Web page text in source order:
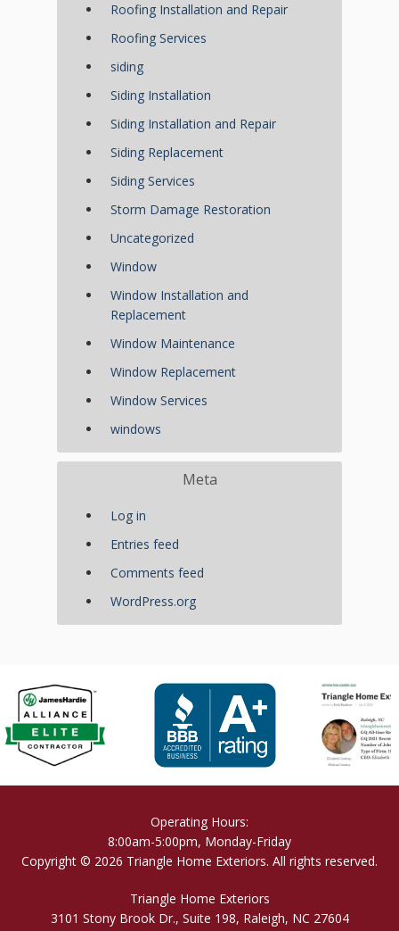
Roofing Installation and Repair
Roofing Services
siding
Siding Installation
Siding Installation and Repair
Siding Replacement
Siding Services
Storm Damage Restoration
Uncategorized
Window
Window Installation and
Replacement
Window Maintenance
Window Replacement
Window Services
windows
Meta
Log in
Entries feed
Comments feed
WordPress.org
Operating Hours:
8:00am-5:00pm, Monday-Friday
Copyright © 2026 Triangle Home Exteriors. All rights reserved.
Triangle Home Exteriors
3101 Stony Brook Dr., Suite 198, Raleigh, NC 27604